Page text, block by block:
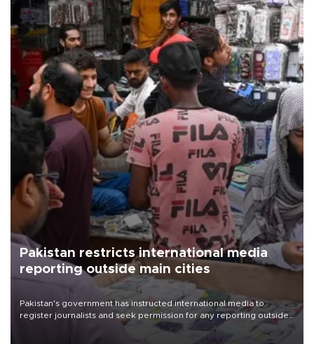
Pakistan restricts international media
reporting outside main cities
Pakistan's government has instructed international media to
register journalists and seek permission for any reporting outside
the country's three main cities, sparking concern from rights and
media groups over a threat to press freedom.